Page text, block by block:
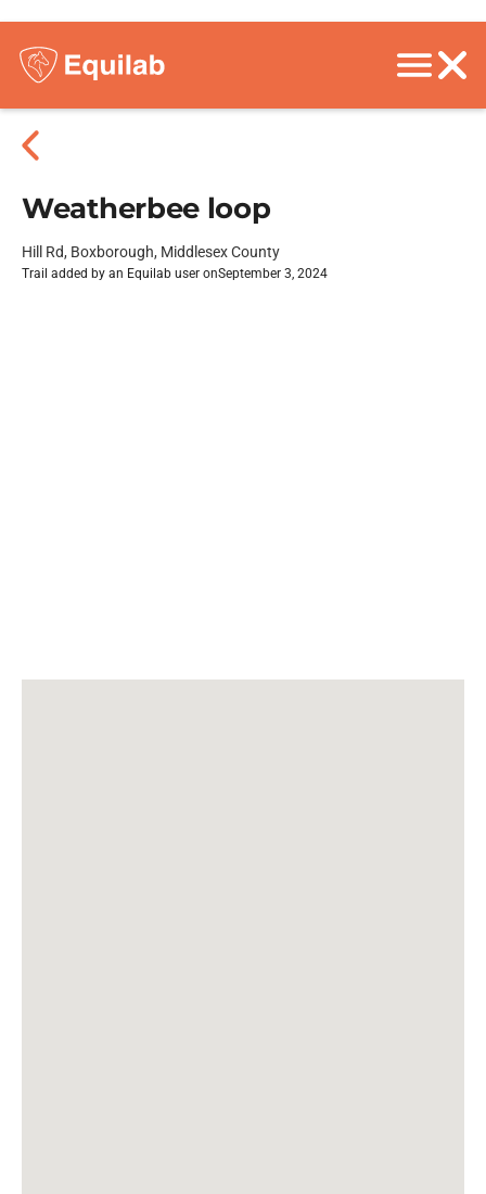
Weatherbee loop
Hill Rd, Boxborough, Middlesex County
Trail added by an Equilab user onSeptember 3, 2024